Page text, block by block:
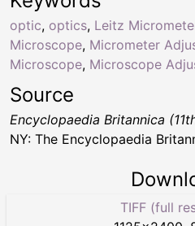
optic, optics, Leitz
Microscope, Micrometer
Microscope, Microscope
Source
Encyclopaedia Britannica
NY: The Encyclopaedia
TIFF (full